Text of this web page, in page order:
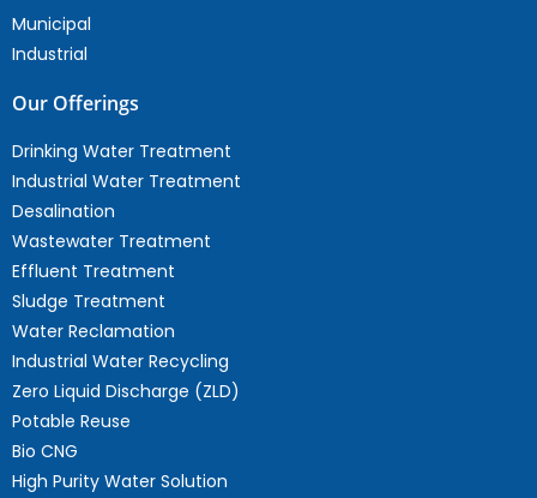
Municipal
Industrial
Our Offerings
Drinking Water Treatment
Industrial Water Treatment
Desalination
Wastewater Treatment
Effluent Treatment
Sludge Treatment
Water Reclamation
Industrial Water Recycling
Zero Liquid Discharge (ZLD)
Potable Reuse
Bio CNG
High Purity Water Solution